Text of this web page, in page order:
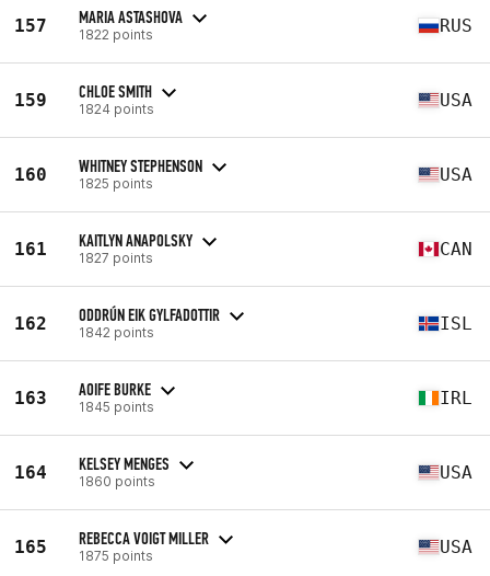
157 MARIA ASTASHOVA
1822 points RUS
159 CHLOE SMITH
1824 points USA
160 WHITNEY STEPHENSON
1825 points USA
161 KAITLYN ANAPOLSKY
1827 points CAN
162 ODDRÚN EIK GYLFADOTTIR
1842 points ISL
163 AOIFE BURKE
1845 points IRL
164 KELSEY MENGES
1860 points USA
165 REBECCA VOIGT MILLER
1875 points USA